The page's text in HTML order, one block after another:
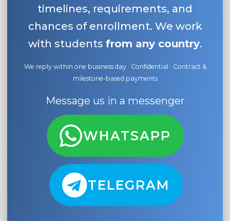
timelines, requirements, and
chances of enrollment. We work
with students from any country.
We reply within one business day · Confidential · Contract &
milestone-based payments
Message us in a messenger
WHATSAPP
TELEGRAM